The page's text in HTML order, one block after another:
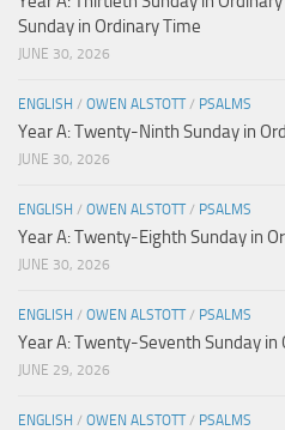
Sunday in Ordinary Time
JUNE 30, 2026
ENGLISH / OWEN ALSTOTT/ PSALMS
Year A: Twenty-Ninth Sunday in
JUNE 30, 2026
ENGLISH / OWEN ALSTOTT/ PSALMS
Year A: Twenty-Eighth Sunday in
JUNE 30, 2026
ENGLISH / OWEN ALSTOTT/ PSALMS
Year A: Twenty-Seventh Sunday in
JUNE 29, 2026
ENGLISH / OWEN ALSTOTT/ PSALMS